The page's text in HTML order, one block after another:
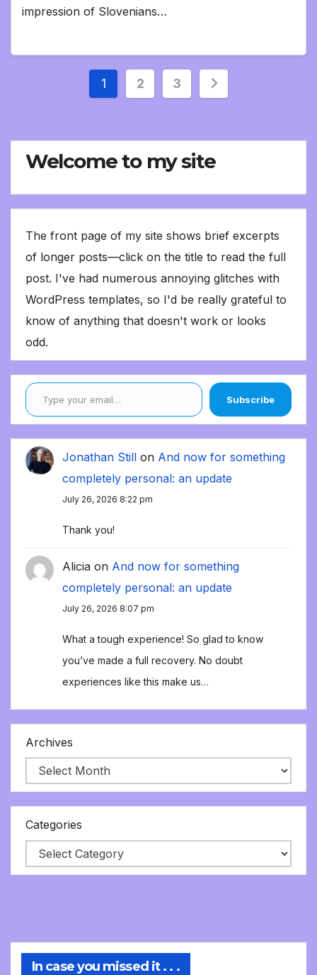
impression of Slovenians…
Posts
1 2 3
Welcome to my site
The front page of my site shows brief excerpts
of longer posts—click on the title to read the full
post. I've had numerous annoying glitches with
WordPress templates, so I'd be really grateful to
know of anything that doesn't work or looks
odd.
Type your email…
Subscribe
Jonathan Still on And now for something
completely personal: an update
July 26, 2026 8:22 pm
Thank you!
Alicia on And now for something
completely personal: an update
July 26, 2026 8:07 pm
What a tough experience! So glad to know
you’ve made a full recovery. No doubt
experiences like this make us…
Archives
Categories
In case you missed it . . .